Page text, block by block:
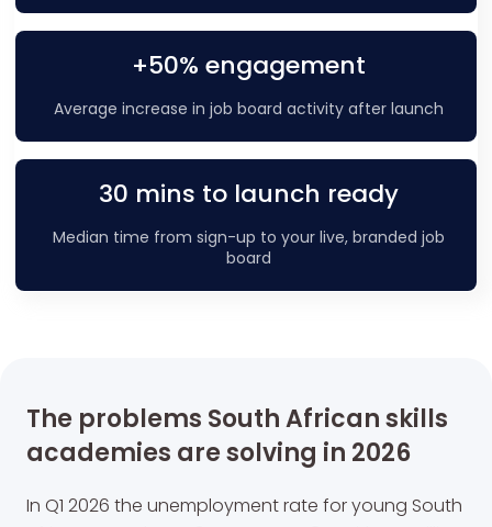
+50% engagement
Average increase in job board activity after launch
30 mins to launch ready
Median time from sign-up to your live, branded job
board
The problems South African skills
academies are solving in 2026
In Q1 2026 the unemployment rate for young South